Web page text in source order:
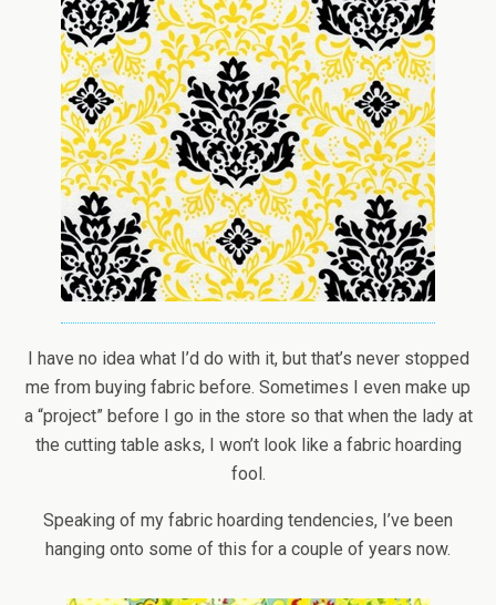
I have no idea what I’d do with it, but that’s never stopped
me from buying fabric before. Sometimes I even make up
a “project” before I go in the store so that when the lady at
the cutting table asks, I won’t look like a fabric hoarding
fool.
Speaking of my fabric hoarding tendencies, I’ve been
hanging onto some of this for a couple of years now.